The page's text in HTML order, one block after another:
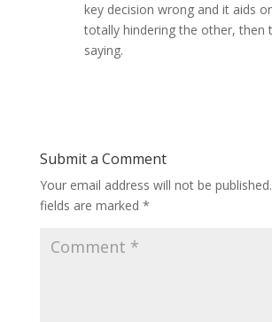
key decision wrong and it aids
totally hindering the other, then
saying.
Submit a Comment
Your email address will not be published.
fields are marked *